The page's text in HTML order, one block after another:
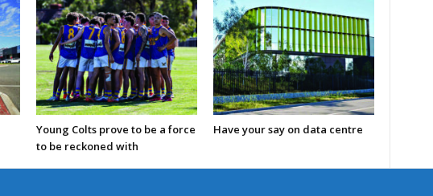
Young Colts prove to be a force
to be reckoned with
Have your say on data centre